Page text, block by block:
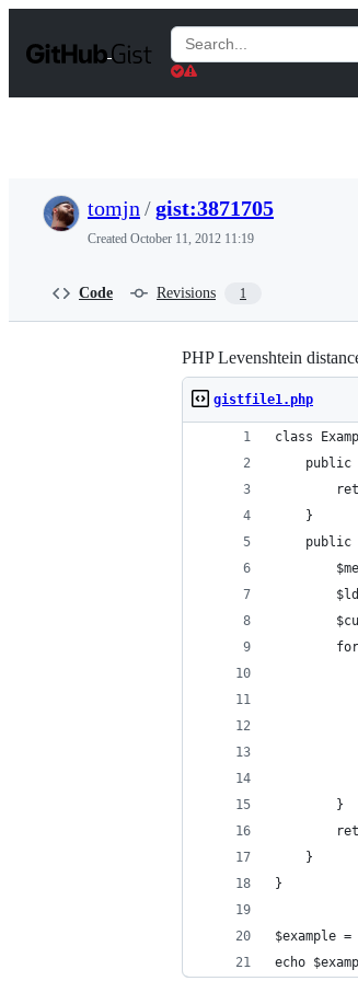
t
Search
Gists
tomjn /gist:3871705
Created October 11, 2012 11:19
Code Revisions 1
PHP Levenshtein
gistfile1.php
class
public
    }
public
        }
    }
}
$example
echo